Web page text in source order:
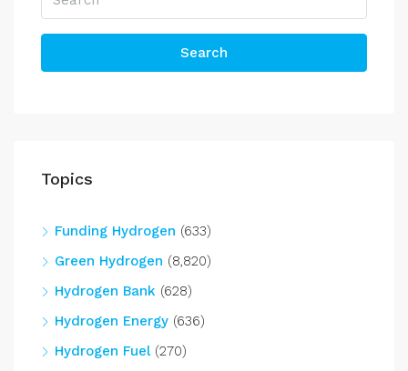
Search
Topics
Funding Hydrogen (633)
Green Hydrogen (8,820)
Hydrogen Bank (628)
Hydrogen Energy (636)
Hydrogen Fuel(270)